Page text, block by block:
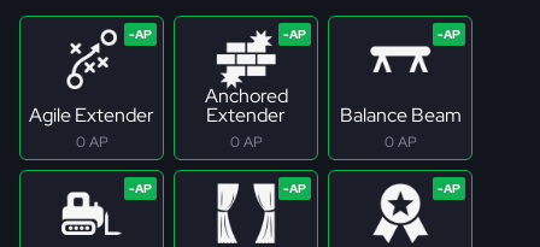
Agile Extender
0 AP
Anchored
Extender
0 AP
Balance Beam
0 AP